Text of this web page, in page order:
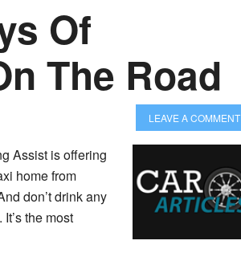
Of
The Road
LEAVE A COMMENT
Assist is offering
home from
don’t drink any
the most